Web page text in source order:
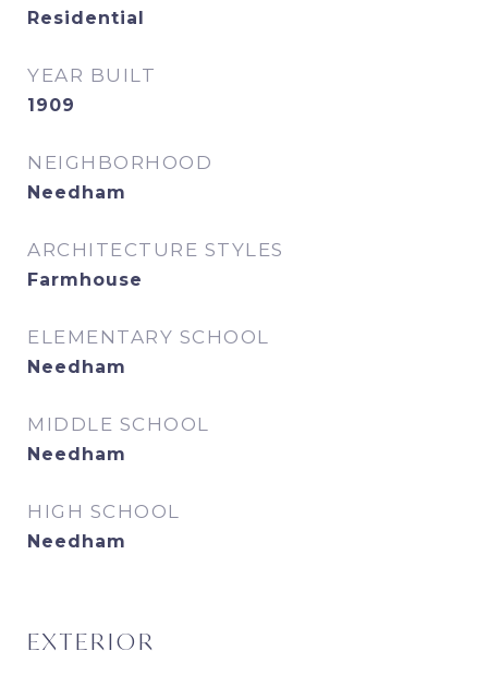
Residential
YEAR BUILT
1909
NEIGHBORHOOD
Needham
ARCHITECTURE STYLES
Farmhouse
ELEMENTARY SCHOOL
Needham
MIDDLE SCHOOL
Needham
HIGH SCHOOL
Needham
EXTERIOR